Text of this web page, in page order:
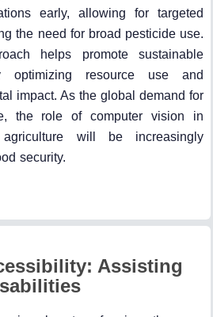
early, allowing for targeted
the need for broad pesticide use.
helps promote sustainable
optimizing resource use and
impact. As the global demand for
the role of computer vision in
will be increasingly
security.
Assisting